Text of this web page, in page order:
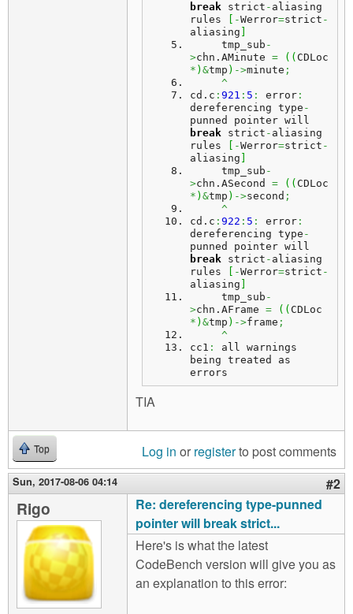
break strict - aliasing
rules
-Werror=strict -
aliasing
     tmp_sub
-
>chn. AMinute = ( (
* ) &tmp ) ->minute ;
^
cd. c : 921 : 5 : error :
dereferencing type -
break strict - aliasing
rules
-Werror=strict -
aliasing
     tmp_sub
-
>chn. ASecond = ( (
* ) &tmp ) ->second ;
^
cd. c : 922 : 5 : error :
dereferencing type -
break strict - aliasing
rules
-Werror=strict -
aliasing
     tmp_sub
-
>chn. AFrame = ( (
* ) &tmp ) ->frame ;
^
cc1 :
all warnings
being treated as
errors
TIA
Top Log in or registerto post comments
Sun, 2017-08-06 04:14 #2
Rigo
Re: dereferencing type-punned
pointer will break strict...
Here's is what the latest
CodeBench version will give you as
an explanation to this error: